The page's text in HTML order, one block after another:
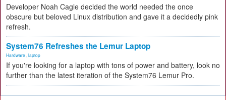
Developer Noah Cagle decided the world needed the once
obscure but beloved Linux distribution and gave it a decidedly pink
refresh.
System76 Refreshes the Lemur Laptop
Hardware laptop
If you're looking for a laptop with tons of power and battery, look no
further than the latest iteration of the System76 Lemur Pro.